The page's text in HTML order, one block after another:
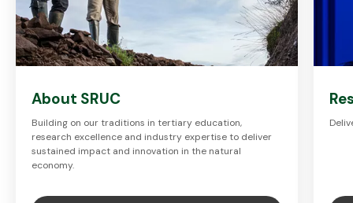
About SRUC
Building on our traditions in tertiary education,
research excellence and industry expertise to deliver
sustained impact and innovation in the natural
economy.